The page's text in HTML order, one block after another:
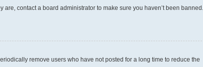
contact a board administrator to make sure you haven’t been banned.
remove users who have not posted for a long time to reduce the